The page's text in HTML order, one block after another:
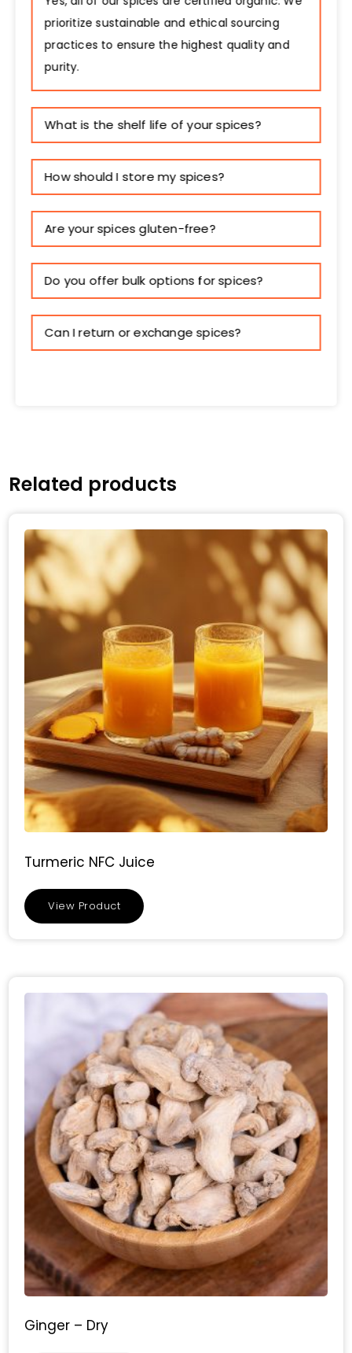
prioritize sustainable and ethical sourcing
practices to ensure the highest quality and
purity.
What is the shelf life of your spices?
How should I store my spices?
Are your spices gluten-free?
Do you offer bulk options for spices?
Can I return or exchange spices?
Related products
Turmeric NFC Juice
View Product
Ginger – Dry